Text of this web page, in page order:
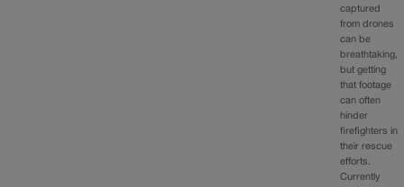
captured
from drones
can be
breathtaking,
but getting
that footage
can often
hinder
firefighters in
their rescue
efforts.
Currently